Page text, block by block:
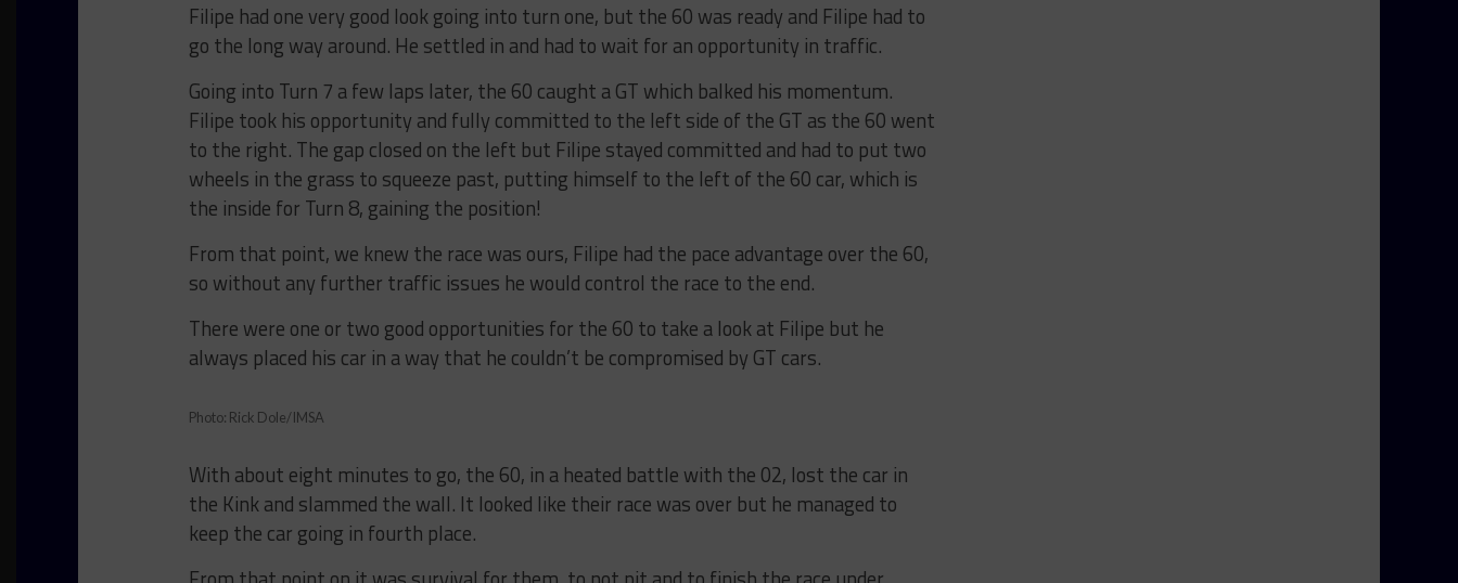
Filipe had one very good look going into turn one, but the 60 was ready and Filipe had to
go the long way around. He settled in and had to wait for an opportunity in traffic.
Going into Turn 7 a few laps later, the 60 caught a GT which balked his momentum.
Filipe took his opportunity and fully committed to the left side of the GT as the 60 went
to the right. The gap closed on the left but Filipe stayed committed and had to put two
wheels in the grass to squeeze past, putting himself to the left of the 60 car, which is
the inside for Turn 8, gaining the position!
From that point, we knew the race was ours, Filipe had the pace advantage over the 60,
so without any further traffic issues he would control the race to the end.
There were one or two good opportunities for the 60 to take a look at Filipe but he
always placed his car in a way that he couldn’t be compromised by GT cars.
Photo: Rick Dole/IMSA
With about eight minutes to go, the 60, in a heated battle with the 02, lost the car in
the Kink and slammed the wall. It looked like their race was over but he managed to
keep the car going in fourth place.